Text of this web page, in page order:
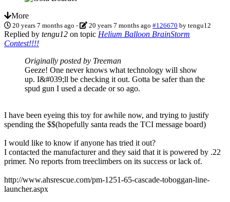
More
20 years 7 months ago - 20 years 7 months ago #126670 bytengu12
Replied by tengu12 on topic Helium Balloon BrainStorm
Contest!!!!
Originally posted by Treeman
Geeze! One never knows what technology will show
up. I&#039;ll be checking it out. Gotta be safer than the
spud gun I used a decade or so ago.
I have been eyeing this toy for awhile now, and trying to justify
spending the $$(hopefully santa reads the TCI message board)
I would like to know if anyone has tried it out?
I contacted the manufacturer and they said that it is powered by .22
primer. No reports from treeclimbers on its success or lack of.
http://www.ahsrescue.com/pm-1251-65-cascade-toboggan-line-
launcher.aspx